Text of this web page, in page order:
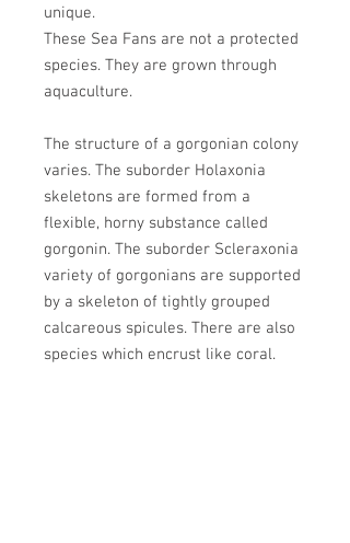
unique.
These Sea Fans are not a protected
species. They are grown through
aquaculture.
The structure of a gorgonian colony
varies. The suborder Holaxonia
skeletons are formed from a
flexible, horny substance called
gorgonin. The suborder Scleraxonia
variety of gorgonians are supported
by a skeleton of tightly grouped
calcareous spicules. There are also
species which encrust like coral.